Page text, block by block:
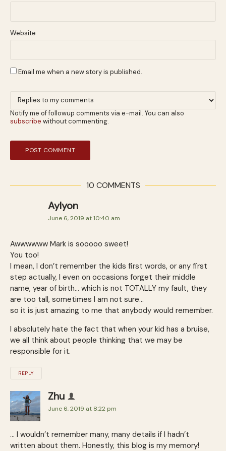
Website
Email me when a new story is published.
Notify me of followup comments via e-mail. You can also
subscribe without commenting.
10 COMMENTS
Aylyon
June 6, 2019 at 10:40 am
Awwwwww Mark is sooooo sweet!
You too!
I mean, I don’t remember the kids first words, or any first
step actually, I even on occasions forget their middle
name, year of birth… which is not TOTALLY my fault, they
are too tall, sometimes I am not sure…
so it is just amazing to me that anybody would remember.
I absolutely hate the fact that when your kid has a bruise,
we all think about people thinking that we may be
responsible for it.
REPLY
Zhu
June 6, 2019 at 8:22 pm
… I wouldn’t remember many, many details if I hadn’t
written about them. Honestly, this blog is my memory!